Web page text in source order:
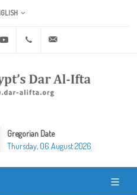
Youtube +20 2 25970400
Gregorian Date
Thursday, 06 August 2026